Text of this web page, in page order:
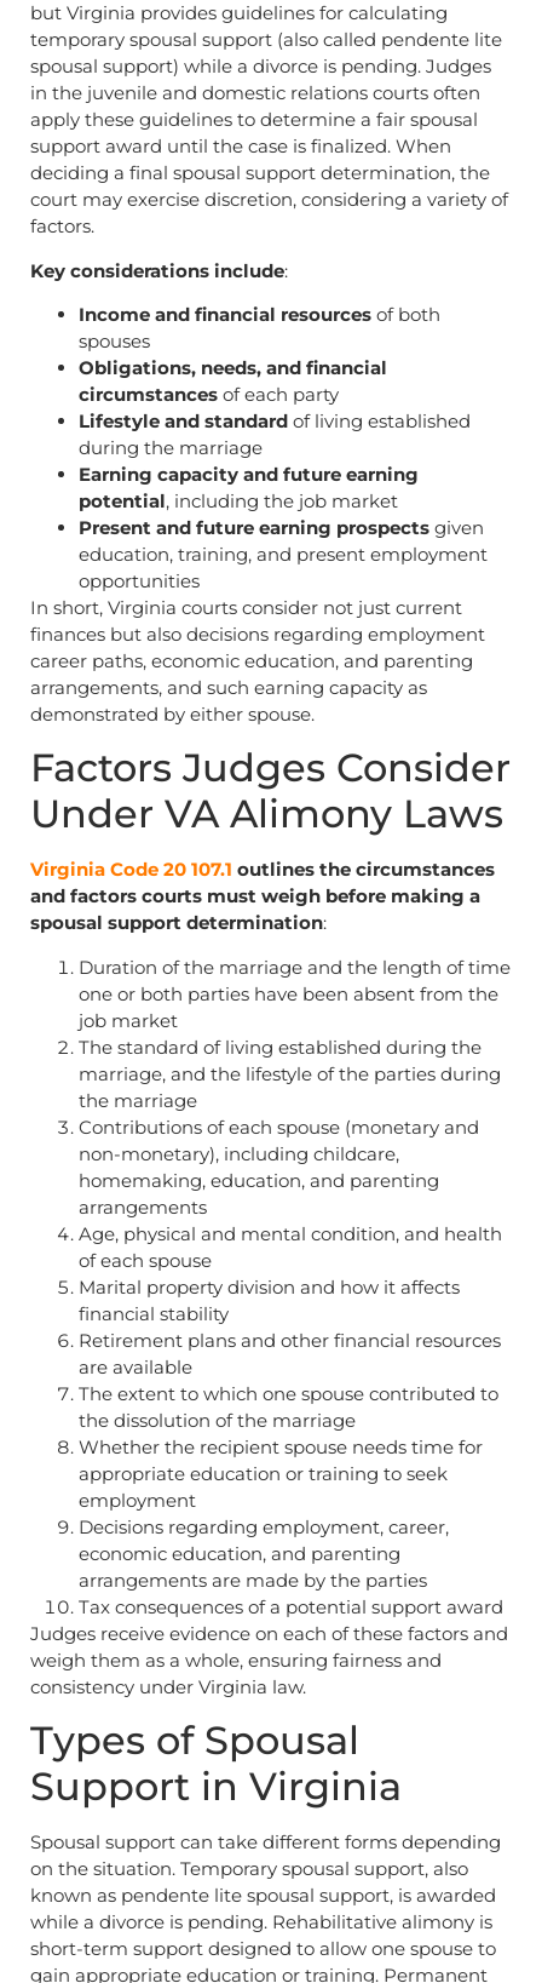
but Virginia provides guidelines for calculating
temporary spousal support (also called pendente lite
spousal support) while a divorce is pending. Judges
in the juvenile and domestic relations courts often
apply these guidelines to determine a fair spousal
support award until the case is finalized. When
deciding a final spousal support determination, the
court may exercise discretion, considering a variety of
factors.
Key considerations include:
Income and financial resources of both
spouses
Obligations, needs, and financial
circumstances of each party
Lifestyle and standard of living established
during the marriage
Earning capacity and future earning
potential, including the job market
Present and future earning prospects given
education, training, and present employment
opportunities
In short, Virginia courts consider not just current
finances but also decisions regarding employment
career paths, economic education, and parenting
arrangements, and such earning capacity as
demonstrated by either spouse.
Factors Judges Consider
Under VA Alimony Laws
Virginia Code 20 107.1 outlines the circumstances
and factors courts must weigh before making a
spousal support determination:
Duration of the marriage and the length of time
one or both parties have been absent from the
job market
The standard of living established during the
marriage, and the lifestyle of the parties during
the marriage
Contributions of each spouse (monetary and
non-monetary), including childcare,
homemaking, education, and parenting
arrangements
Age, physical and mental condition, and health
of each spouse
Marital property division and how it affects
financial stability
Retirement plans and other financial resources
are available
The extent to which one spouse contributed to
the dissolution of the marriage
Whether the recipient spouse needs time for
appropriate education or training to seek
employment
Decisions regarding employment, career,
economic education, and parenting
arrangements are made by the parties
Tax consequences of a potential support award
Judges receive evidence on each of these factors and
weigh them as a whole, ensuring fairness and
consistency under Virginia law.
Types of Spousal
Support in Virginia
Spousal support can take different forms depending
on the situation. Temporary spousal support, also
known as pendente lite spousal support, is awarded
while a divorce is pending. Rehabilitative alimony is
short-term support designed to allow one spouse to
gain appropriate education or training. Permanent